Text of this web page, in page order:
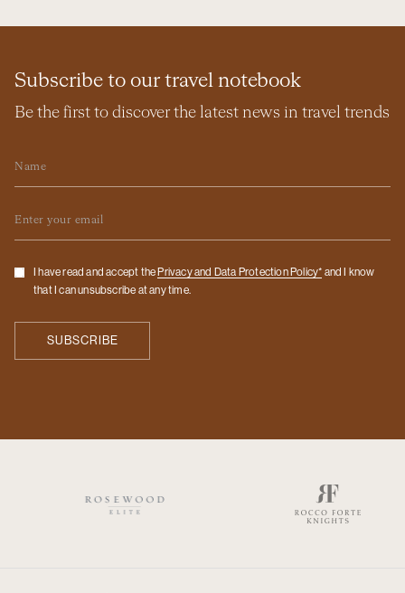
Subscribe to our travel notebook
Be the first to discover the latest news in travel trends
Checkbox
I have read and accept the Privacy and Data Protection Policy* and I know
that I can unsubscribe at any time.